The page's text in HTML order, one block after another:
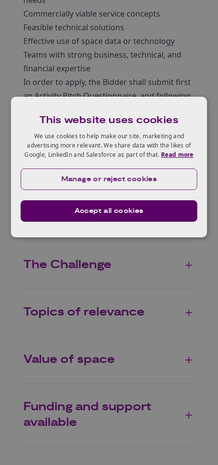
Commercially viable service concepts
Feasible technical solutions
Effective use of space data or technology
Teams with strong business, technical, and
financial expertise
In order to apply, the Bidder shall submit first
an Activity Pitch Questionnaire, and following
may be invited to submit the Outline Proposal
(up to 2 months later) and subsequent Full
Proposal (up to 4 months after Outline
Who can apply?
The Challenge
Topics of relevance
Value of space
Funding and support
available
This website uses cookies
We use cookies to help make our site, marketing and
advertising more relevant. We share data with the likes of
Google, LinkedIn and Salesforce as part of that. Read more
Accept all cookies
Manage or reject cookies